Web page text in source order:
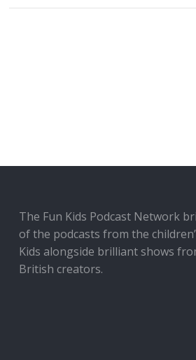
The Fun Kids Podcast Network
of the podcasts from the
Kids alongside brilliant shows
British creators.